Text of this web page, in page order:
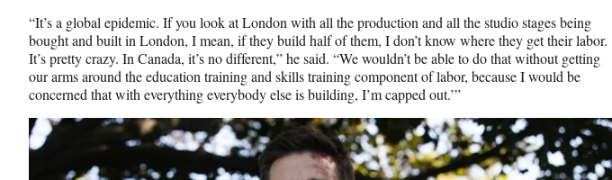
“It’s a global epidemic. If you look at London with all the production and all the studio stages being
bought and built in London, I mean, if they build half of them, I don’t know where they get their labor.
It’s pretty crazy. In Canada, it’s no different,” he said. “We wouldn’t be able to do that without getting
our arms around the education training and skills training component of labor, because I would be
concerned that with everything everybody else is building, I’m capped out.’”